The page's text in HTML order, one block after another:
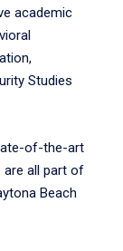
academic
Studies
of-the-art
are all part of
Beach